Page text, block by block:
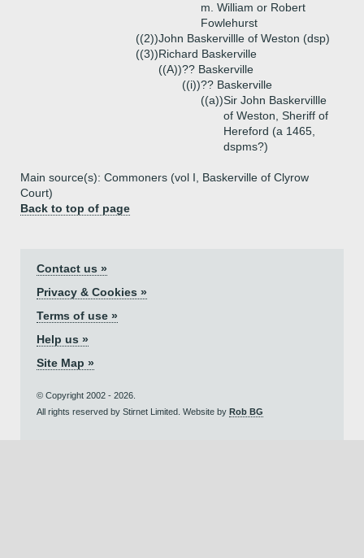
m. William or Robert
Fowlehurst
((2))John Baskervillle of Weston (dsp)
((3))Richard Baskerville
((A))?? Baskerville
((i))?? Baskerville
((a))Sir John Baskervillle
of Weston, Sheriff of
Hereford (a 1465,
dspms?)
Main source(s): Commoners (vol I, Baskerville of Clyrow
Court)
Back to top of page
Contact us »
Privacy & Cookies »
Terms of use »
Help us »
Site Map »
© Copyright 2002 - 2026.
All rights reserved by Stirnet Limited. Website by Rob BG